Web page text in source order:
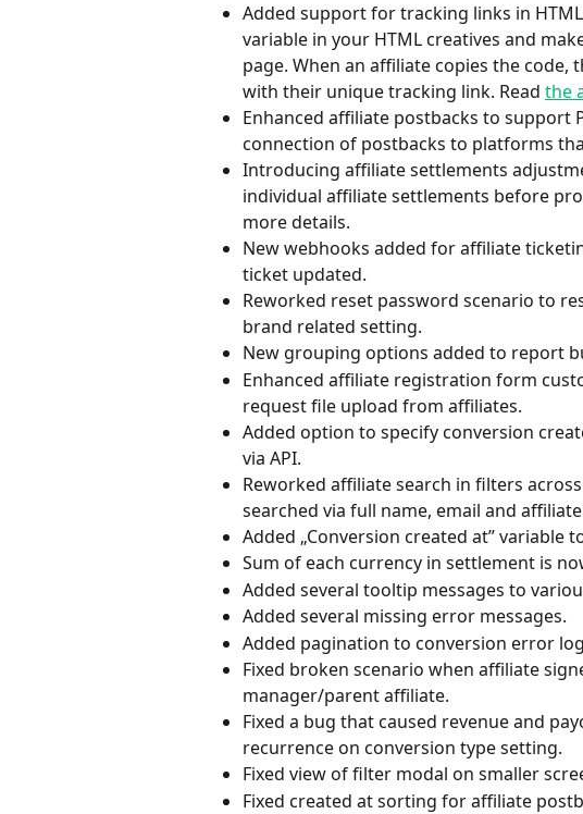
Added support for tracking links in
variable in your HTML creatives and
page. When an affiliate copies the code,
with their unique tracking link. Read the
Enhanced affiliate postbacks to support
connection of postbacks to platforms
Introducing affiliate settlements
individual affiliate settlements before
more details.
New webhooks added for affiliate
ticket updated.
Reworked reset password scenario to
brand related setting.
New grouping options added to report
Enhanced affiliate registration form
request file upload from affiliates.
Added option to specify conversion
via API.
Reworked affiliate search in filters
searched via full name, email and affiliate
Added „Conversion created at” variable
Sum of each currency in settlement is
Added several tooltip messages to
Added several missing error messages.
Added pagination to conversion error
Fixed broken scenario when affiliate
manager/parent affiliate.
Fixed a bug that caused revenue and
recurrence on conversion type setting.
Fixed view of filter modal on smaller
Fixed created at sorting for affiliate